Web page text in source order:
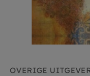
OVERIGE